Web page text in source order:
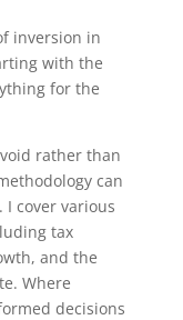
inversion in
with the
for the
rather than
can
cover various
tax
and the
Where
decisions